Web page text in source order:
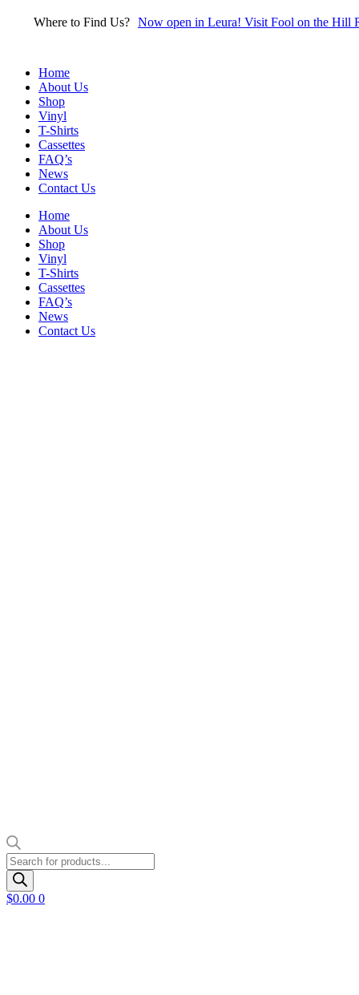
Where to Find Us? Now open in Leura! Visit Fool on the Hill
Home
About Us
Shop
Vinyl
T-Shirts
Cassettes
FAQ’s
News
Contact Us
Home
About Us
Shop
Vinyl
T-Shirts
Cassettes
FAQ’s
News
Contact Us
Products
search
$0.00 0